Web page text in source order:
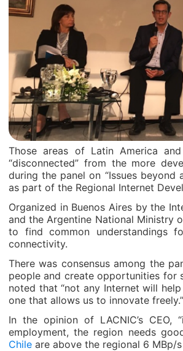
Those areas of Latin America
“disconnected” from the more
during the panel on “Issues beyond
as part of the Regional Internet
Organized in Buenos Aires by the
and the Argentine National Ministry
to find common understandings
connectivity.
There was consensus among the
people and create opportunities for
noted that “not any Internet will
one that allows us to innovate freely.”
In the opinion of LACNIC’s
employment, the region needs
Chile are above the regional 6 MBp/